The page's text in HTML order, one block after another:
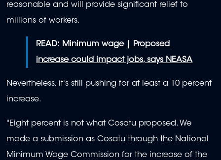
reasonable and will provide significant relief to
millions of workers.
READ: Minimum wage | Proposed
increase could impact jobs, says NEASA
Nevertheless, it's still pushing for at least a 10 percent
increase.
"Eight percent is not what Cosatu proposed. We
made a submission as Cosatu through the National
Minimum Wage Commission for the increase of the